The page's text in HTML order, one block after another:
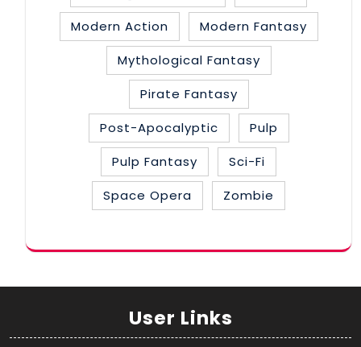
Modern Action
Modern Fantasy
Mythological Fantasy
Pirate Fantasy
Post-Apocalyptic
Pulp
Pulp Fantasy
Sci-Fi
Space Opera
Zombie
User Links